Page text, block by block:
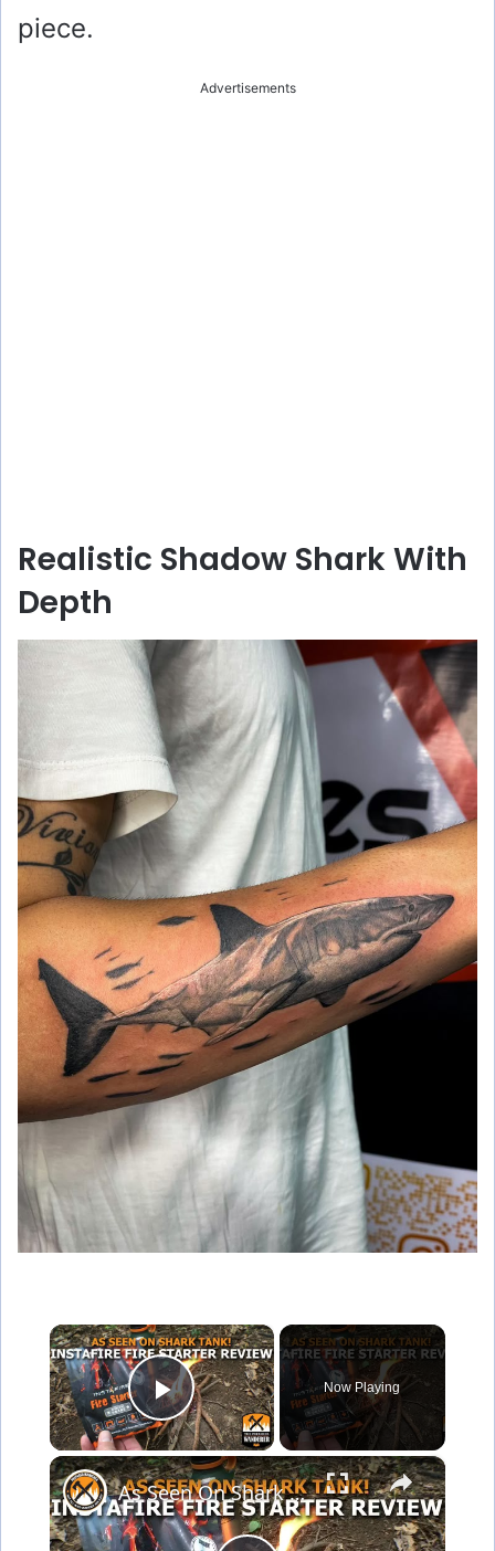
piece.
Advertisements
Realistic Shadow Shark With
Depth
×
Play Video
Now Playing
×
As Seen On Shark Tank Instafire Fire Starter Review!